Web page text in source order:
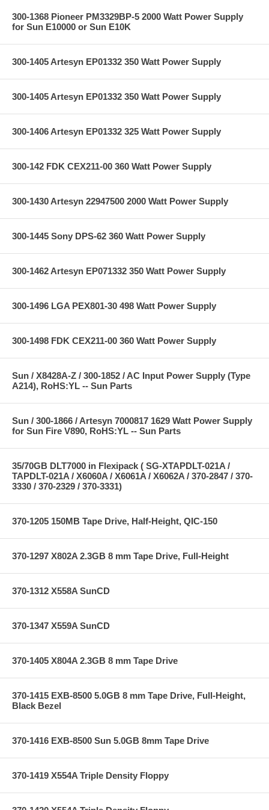
300-1368 Pioneer PM3329BP-5 2000 Watt Power Supply
for Sun E10000 or Sun E10K
300-1405 Artesyn EP01332 350 Watt Power Supply
300-1405 Artesyn EP01332 350 Watt Power Supply
300-1406 Artesyn EP01332 325 Watt Power Supply
300-142 FDK CEX211-00 360 Watt Power Supply
300-1430 Artesyn 22947500 2000 Watt Power Supply
300-1445 Sony DPS-62 360 Watt Power Supply
300-1462 Artesyn EP071332 350 Watt Power Supply
300-1496 LGA PEX801-30 498 Watt Power Supply
300-1498 FDK CEX211-00 360 Watt Power Supply
Sun / X8428A-Z / 300-1852 / AC Input Power Supply (Type
A214), RoHS:YL -- Sun Parts
Sun / 300-1866 / Artesyn 7000817 1629 Watt Power Supply
for Sun Fire V890, RoHS:YL -- Sun Parts
35/70GB DLT7000 in Flexipack ( SG-XTAPDLT-021A /
TAPDLT-021A / X6060A / X6061A / X6062A / 370-2847 / 370-
3330 / 370-2329 / 370-3331)
370-1205 150MB Tape Drive, Half-Height, QIC-150
370-1297 X802A 2.3GB 8 mm Tape Drive, Full-Height
370-1312 X558A SunCD
370-1347 X559A SunCD
370-1405 X804A 2.3GB 8 mm Tape Drive
370-1415 EXB-8500 5.0GB 8 mm Tape Drive, Full-Height,
Black Bezel
370-1416 EXB-8500 Sun 5.0GB 8mm Tape Drive
370-1419 X554A Triple Density Floppy